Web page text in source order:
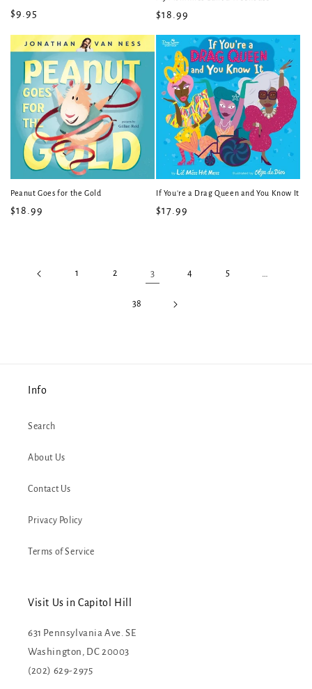
Regular
$9.95
Regular
$18.99
Peanut Goes for the Gold
Regular
$18.99
If You're a Drag Queen and You Know It
Regular
$17.99
1 2 3 4 5 …
38
Info
Search
About Us
Contact Us
Privacy Policy
Terms of Service
Visit Us in Capitol Hill
631 Pennsylvania Ave. SE
Washington, DC 20003
(202) 629-2975